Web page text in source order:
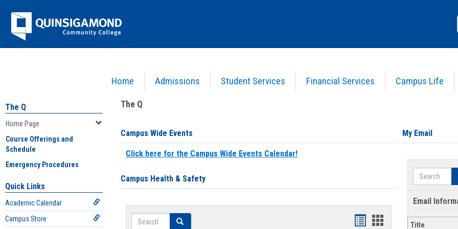
Jenzabar
University
Home Admissions Student Services Financial Services Campus Life
The Q
Home Page
Course Offerings and
Schedule
Emergency Procedures
Quick Links
Academic Calendar
Campus Store
The Q
Campus Wide Events
Click here for the Campus Wide Events Calendar!
Campus Health & Safety
Search Search Bookmarks
Bookmarks
My Email
Search
Email
Title